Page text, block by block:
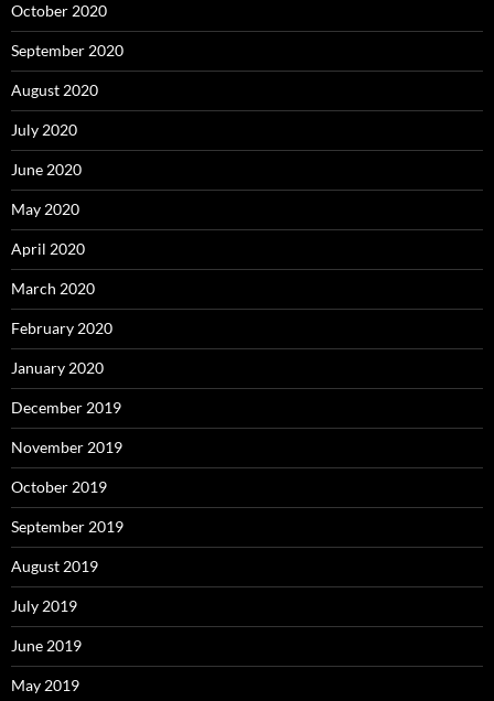
October 2020
September 2020
August 2020
July 2020
June 2020
May 2020
April 2020
March 2020
February 2020
January 2020
December 2019
November 2019
October 2019
September 2019
August 2019
July 2019
June 2019
May 2019